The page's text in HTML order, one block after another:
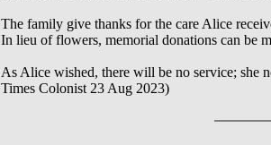
The family give thanks for the care Alice
In lieu of flowers, memorial donations can be
As Alice wished, there will be no service; she
Times Colonist 23 Aug 2023)